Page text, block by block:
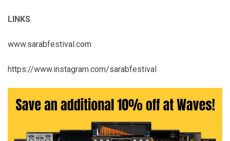
LINKS
www.sarabfestival.com
https://www.instagram.com/sarabfestival